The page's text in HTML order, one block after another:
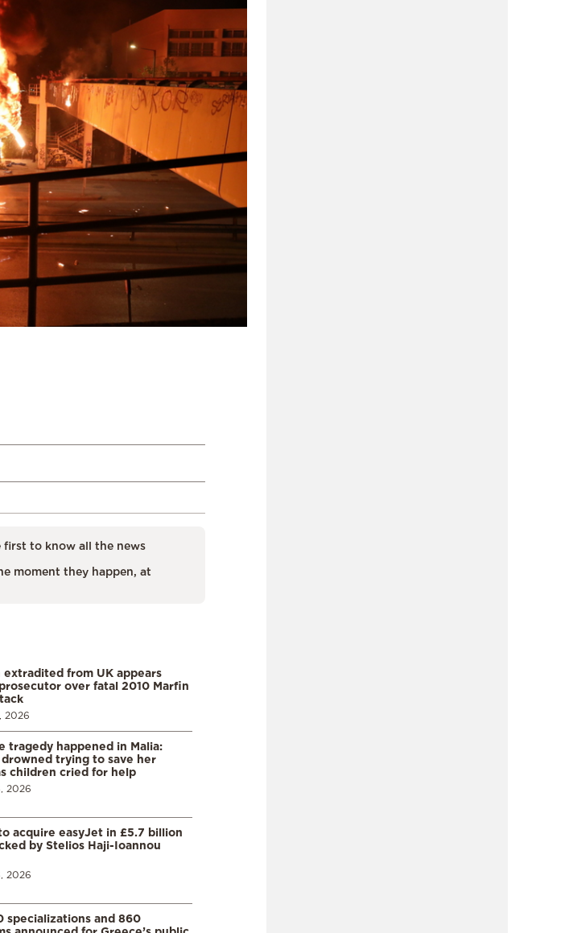
first to know all the news
moment they happen, at
extradited from UK appears
over fatal 2010 Marfin
2026
tragedy happened in Malia:
trying to save her
children cried for help
2026
acquire easyJet in £5.7 billion
by Stelios Haji-Ioannou
2026
specializations and 860